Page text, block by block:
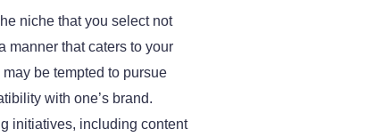
niche that you select not
manner that caters to your
be tempted to pursue
with one’s brand.
initiatives, including content